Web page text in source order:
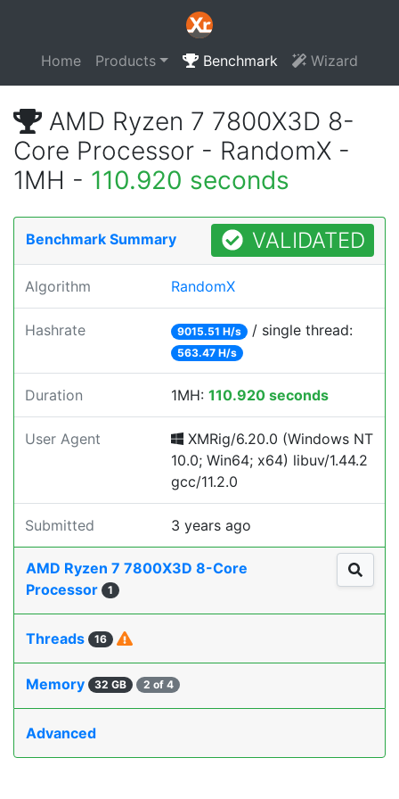
Home Products Benchmark Wizard
AMD Ryzen 7 7800X3D 8-
Core Processor - RandomX -
1MH - 110.920 seconds
Benchmark Summary VALIDATED
Algorithm RandomX
Hashrate 9015.51 H/s / single thread:
563.47 H/s
Duration 1MH: 110.920 seconds
User Agent
XMRig/6.20.0 (Windows NT
10.0; Win64; x64) libuv/1.44.2
gcc/11.2.0
Submitted 3 years ago
AMD Ryzen 7 7800X3D 8-Core
Processor
1
Threads 16
Memory 32 GB 2 of 4
Advanced